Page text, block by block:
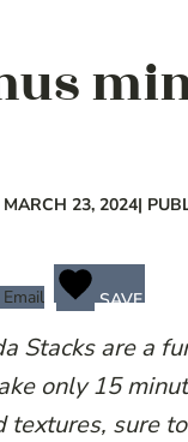
23, 2024|
Email SAVE
Stacks are a
only 15
textures, sure